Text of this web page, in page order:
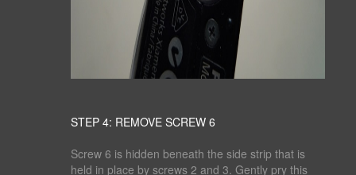
STEP 4: REMOVE SCREW 6
Screw 6 is hidden beneath the side strip that is
held in place by screws 2 and 3. Gently pry this